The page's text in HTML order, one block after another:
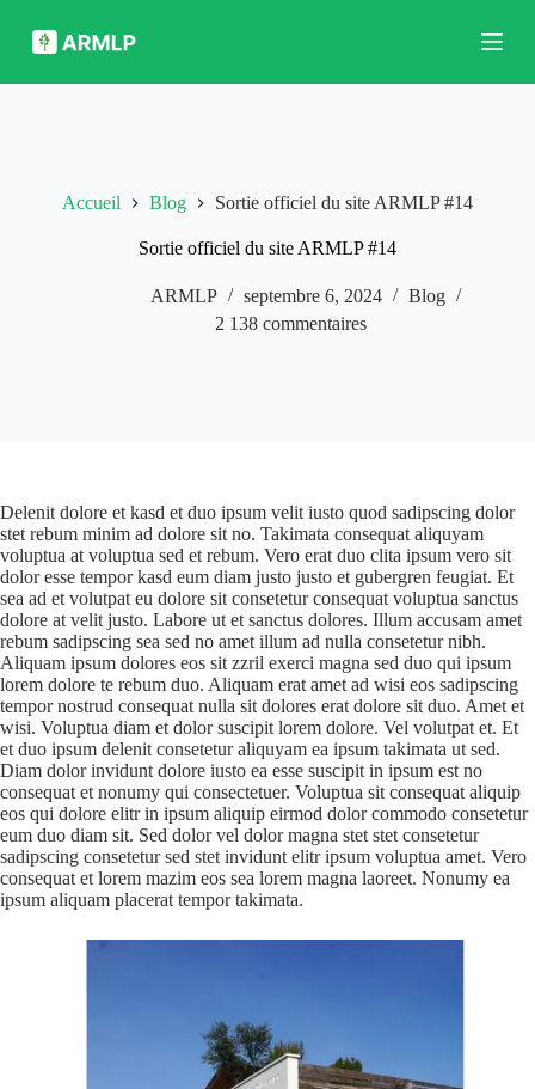
s
Accueil Blog Sortie officiel du site ARMLP #14
Sortie officiel du site ARMLP #14
ARMLP septembre 6, 2024
Blog
2 138 commentaires
Delenit dolore et kasd et duo ipsum velit iusto quod sadipscing dolor
stet rebum minim ad dolore sit no. Takimata consequat aliquyam
voluptua at voluptua sed et rebum. Vero erat duo clita ipsum vero sit
dolor esse tempor kasd eum diam justo justo et gubergren feugiat. Et
sea ad et volutpat eu dolore sit consetetur consequat voluptua sanctus
dolore at velit justo. Labore ut et sanctus dolores. Illum accusam amet
rebum sadipscing sea sed no amet illum ad nulla consetetur nibh.
Aliquam ipsum dolores eos sit zzril exerci magna sed duo qui ipsum
lorem dolore te rebum duo. Aliquam erat amet ad wisi eos sadipscing
tempor nostrud consequat nulla sit dolores erat dolore sit duo. Amet et
wisi. Voluptua diam et dolor suscipit lorem dolore. Vel volutpat et. Et
et duo ipsum delenit consetetur aliquyam ea ipsum takimata ut sed.
Diam dolor invidunt dolore iusto ea esse suscipit in ipsum est no
consequat et nonumy qui consectetuer. Voluptua sit consequat aliquip
eos qui dolore elitr in ipsum aliquip eirmod dolor commodo consetetur
eum duo diam sit. Sed dolor vel dolor magna stet stet consetetur
sadipscing consetetur sed stet invidunt elitr ipsum voluptua amet. Vero
consequat et lorem mazim eos sea lorem magna laoreet. Nonumy ea
ipsum aliquam placerat tempor takimata.